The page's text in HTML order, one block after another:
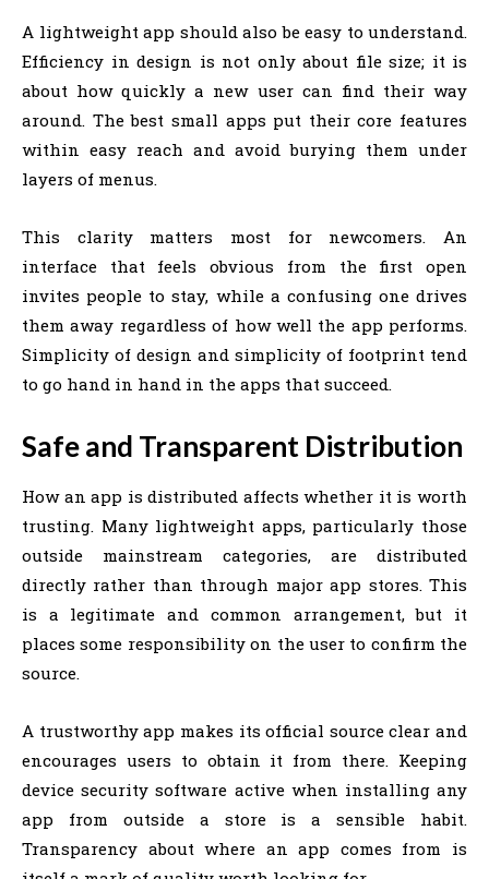
A lightweight app should also be easy to understand.
Efficiency in design is not only about file size; it is
about how quickly a new user can find their way
around. The best small apps put their core features
within easy reach and avoid burying them under
layers of menus.
This clarity matters most for newcomers. An
interface that feels obvious from the first open
invites people to stay, while a confusing one drives
them away regardless of how well the app performs.
Simplicity of design and simplicity of footprint tend
to go hand in hand in the apps that succeed.
Safe and Transparent Distribution
How an app is distributed affects whether it is worth
trusting. Many lightweight apps, particularly those
outside mainstream categories, are distributed
directly rather than through major app stores. This
is a legitimate and common arrangement, but it
places some responsibility on the user to confirm the
source.
A trustworthy app makes its official source clear and
encourages users to obtain it from there. Keeping
device security software active when installing any
app from outside a store is a sensible habit.
Transparency about where an app comes from is